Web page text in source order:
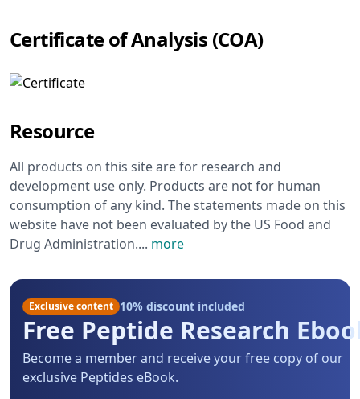
Certificate of Analysis (COA)
Resource
All products on this site are for research and
development use only. Products are not for human
consumption of any kind. The statements made on this
website have not been evaluated by the US Food and
Drug Administration.... more
Exclusive content 10% discount included
Free Peptide Research
Become a member and receive your free copy of our
exclusive Peptides eBook.